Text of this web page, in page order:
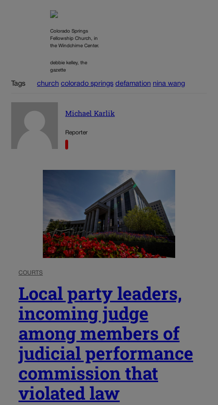
Colorado Springs
Fellowship Church, in
the Windchime Center.
debbie kelley, the
gazette
Tags church colorado springs defamation nina wang
Michael Karlik
Reporter
COURTS
Local party leaders,
incoming judge
among members of
judicial performance
commission that
violated law